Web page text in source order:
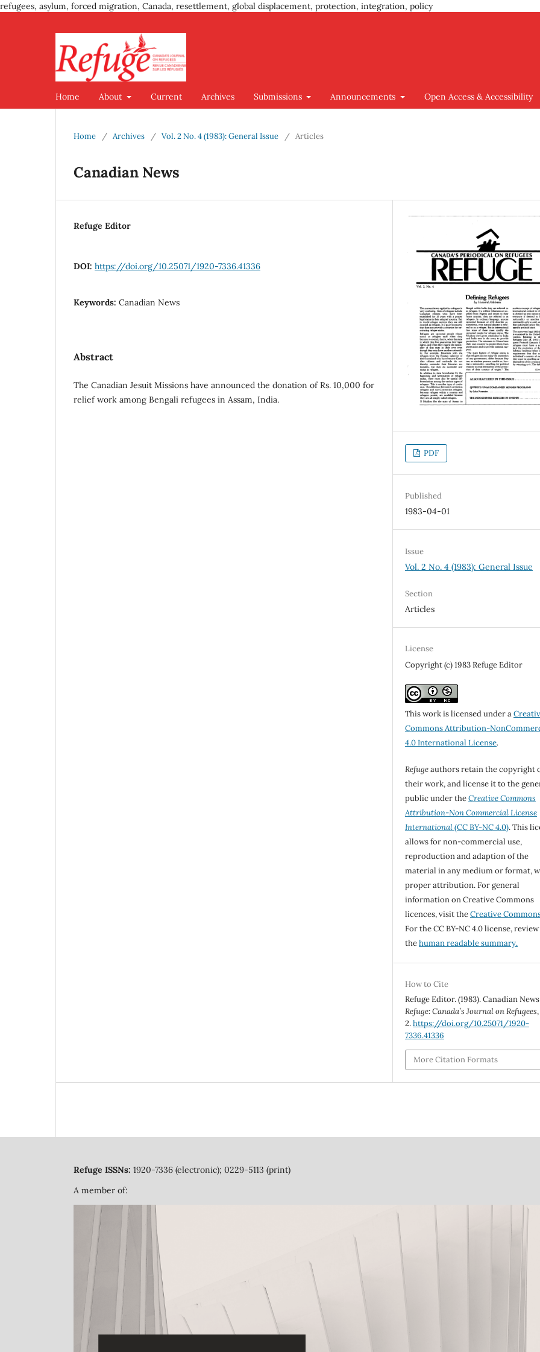
refugees, asylum, forced migration, Canada, resettlement, global displacement, protection, integration, policy
Home About Current Archives Submissions Announcements Open Access & Accessibility
Home / Archives / Vol. 2 No. 4 (1983): General Issue / Articles
Canadian News
Refuge Editor
DOI: https://doi.org/10.25071/1920-7336.41336
Keywords: Canadian News
Abstract
The Canadian Jesuit Missions have announced the donation of Rs. 10,000 for
relief work among Bengali refugees in Assam, India.
PDF
Published
1983-04-01
Issue
Vol. 2 No. 4 (1983): General Issue
Section
Articles
License
Copyright (c) 1983 Refuge Editor
This work is licensed under a
Commons Attribution-
4.0 International License.
Refugeauthors retain the copyright
their work, and license it to the
public under theCreative Commons
Attribution-Non Commercial License
International(CC BY-NC 4.0). This
allows for non-commercial use,
reproduction and adaption of the
material in any medium or format,
proper attribution. For general
information on Creative Commons
licences, visit theCreative
For the CC BY-NC 4.0 license, review
thehuman readable summary.
How to Cite
Refuge Editor. (1983). Canadian
Refuge: Canada’s Journal on Refugees
2.https://doi.org/10.25071/1920-
7336.41336
More Citation Formats
Refuge ISSNs: 1920-7336 (electronic); 0229-5113 (print)
A member of: